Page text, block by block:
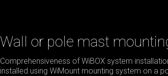
Wall or pole mast
Comprehensiveness of WiBOX system
installed using WiMount mounting system on a